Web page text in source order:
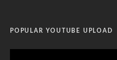
POPULAR YOUTUBE UPLOAD